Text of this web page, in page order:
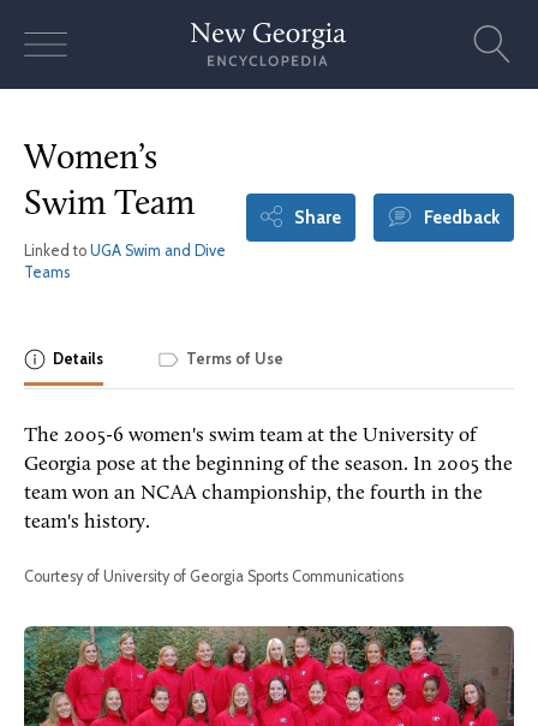
Women’s
Swim Team
Linked to UGA Swim and Dive
Teams
Share Feedback
Details Terms of Use
The 2005-6 women's swim team at the University of
Georgia pose at the beginning of the season. In 2005 the
team won an NCAA championship, the fourth in the
team's history.
Courtesy of University of Georgia Sports Communications